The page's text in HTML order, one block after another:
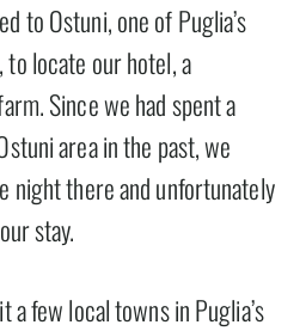
to Ostuni, one of Puglia’s
to locate our hotel, a
Since we had spent a
area in the past, we
night there and unfortunately
stay.
a few local towns in Puglia’s